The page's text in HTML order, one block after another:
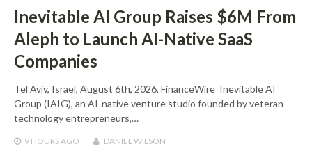
Inevitable AI Group Raises $6M From
Aleph to Launch AI-Native SaaS
Companies
Tel Aviv, Israel, August 6th, 2026, FinanceWire Inevitable AI
Group (IAIG), an AI-native venture studio founded by veteran
technology entrepreneurs,…
9 HOURS AGO DANIEL WILSON